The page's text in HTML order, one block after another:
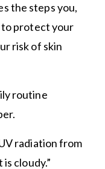
the steps you,
to protect your
risk of skin
routine
radiation from
cloudy.”